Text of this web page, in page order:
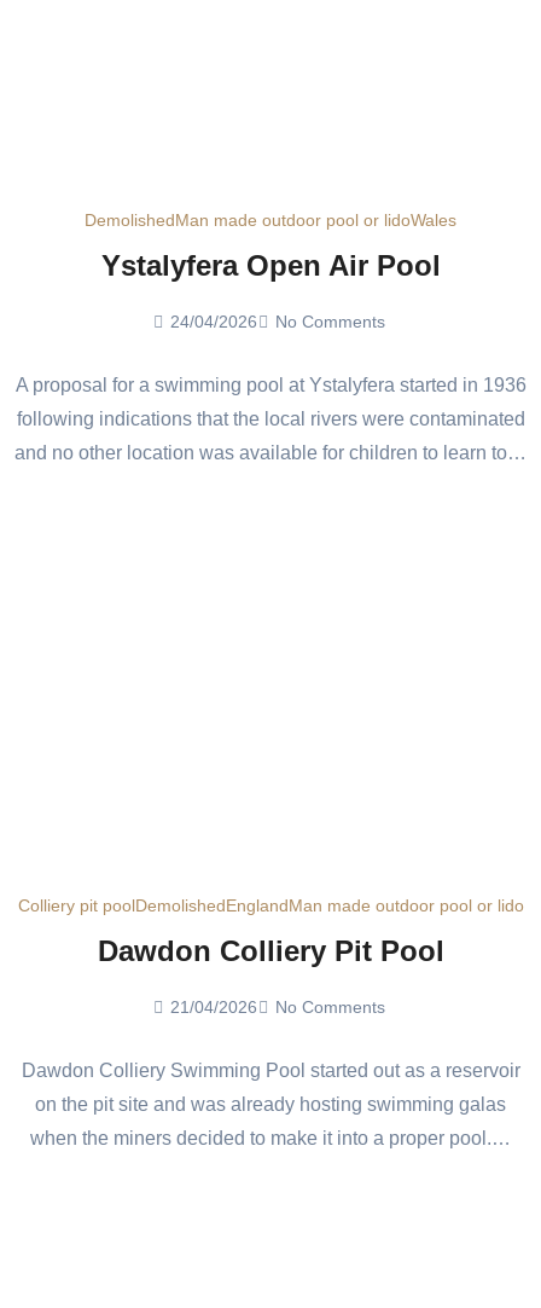
DemolishedMan made outdoor pool or lidoWales
Ystalyfera Open Air Pool
24/04/2026 No Comments
A proposal for a swimming pool at Ystalyfera started in 1936
following indications that the local rivers were contaminated
and no other location was available for children to learn to…
Colliery pit poolDemolishedEnglandMan made outdoor pool or lido
Dawdon Colliery Pit Pool
21/04/2026 No Comments
Dawdon Colliery Swimming Pool started out as a reservoir
on the pit site and was already hosting swimming galas
when the miners decided to make it into a proper pool.…